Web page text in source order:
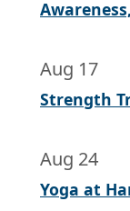
Aug 17
Strength
Aug 24
Yoga at